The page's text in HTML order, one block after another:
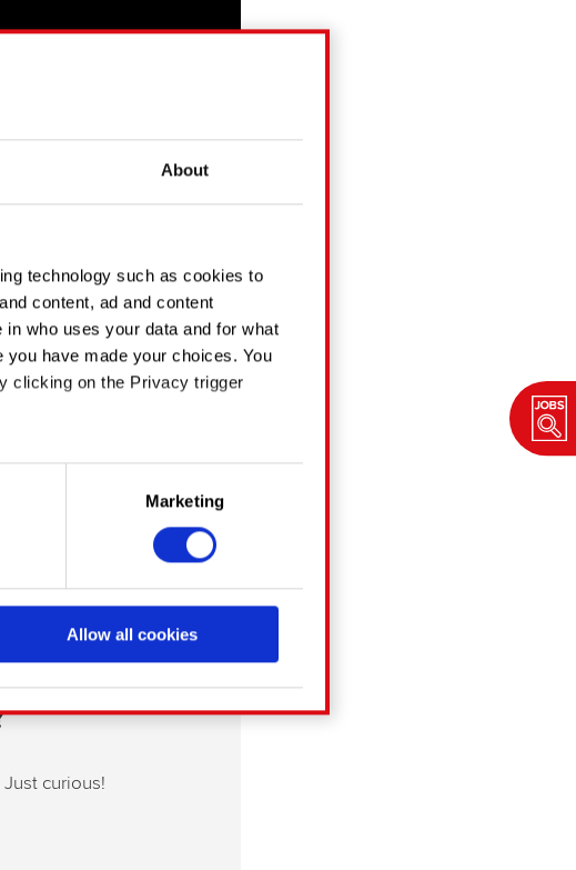
About
technology such as cookies to
content, ad and content
who uses your data and for what
have made your choices. You
clicking on the Privacy trigger
to within several meters
in the
details section
us technical and content-
via social media, with
of our cookies with our partners.
them in the “Settings”
Marketing
Allow all cookies
month. Tune in on Apple
Just curious!